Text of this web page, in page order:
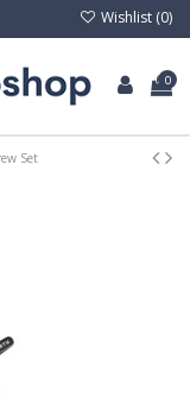
Wishlist (0)
0
Set